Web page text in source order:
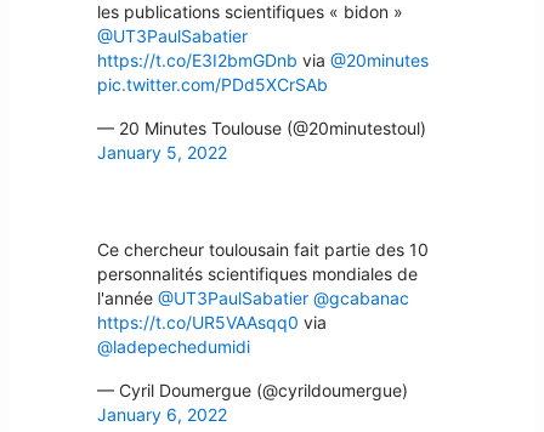
les publications scientifiques « bidon »
@UT3PaulSabatier
https://t.co/E3I2bmGDnb via @20minutes
pic.twitter.com/PDd5XCrSAb
— 20 Minutes Toulouse (@20minutestoul)
January 5, 2022
Ce chercheur toulousain fait partie des 10
personnalités scientifiques mondiales de
l'année @UT3PaulSabatier @gcabanac
https://t.co/UR5VAAsqq0 via
@ladepechedumidi
— Cyril Doumergue (@cyrildoumergue)
January 6, 2022